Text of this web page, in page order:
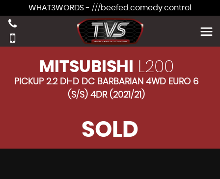
WHAT3WORDS - ///beefed.comedy.control
MITSUBISHI L200
PICKUP 2.2 DI-D DC BARBARIAN 4WD EURO 6
(S/S) 4DR (2021/21)
SOLD